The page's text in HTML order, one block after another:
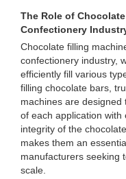
The Role of
Confectionery
Chocolate filling
confectionery industry,
efficiently fill various
filling chocolate bars,
machines are
of each application
integrity of the
makes them an
manufacturers seeking
scale.